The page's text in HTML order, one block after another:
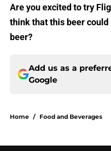
Are you excited to try
think that this beer
beer?
Add us as a
Google
Home / Food and Beverages